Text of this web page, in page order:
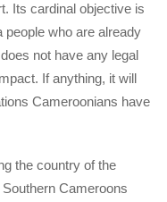
Its cardinal objective is
who are already
not have any legal
If anything, it will
Cameroonians have
the country of the
Cameroons